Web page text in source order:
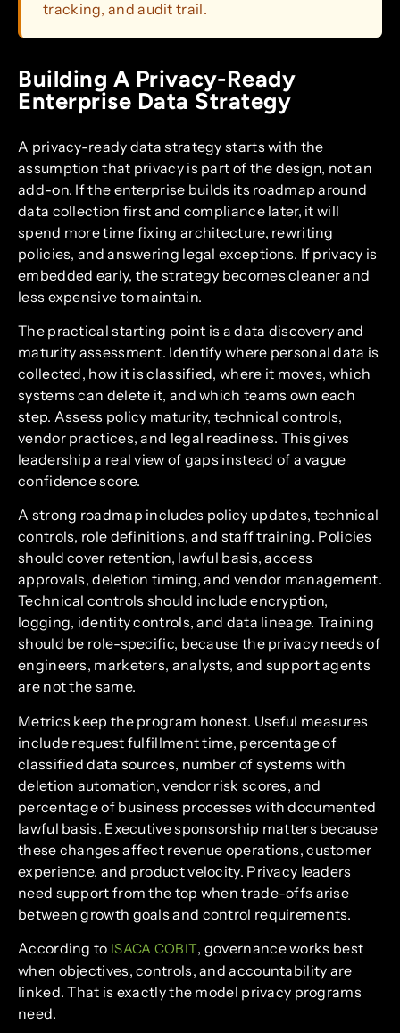
tracking, and audit trail.
Building A Privacy-Ready
Enterprise Data Strategy
A privacy-ready data strategy starts with the
assumption that privacy is part of the design, not an
add-on. If the enterprise builds its roadmap around
data collection first and compliance later, it will
spend more time fixing architecture, rewriting
policies, and answering legal exceptions. If privacy is
embedded early, the strategy becomes cleaner and
less expensive to maintain.
The practical starting point is a data discovery and
maturity assessment. Identify where personal data is
collected, how it is classified, where it moves, which
systems can delete it, and which teams own each
step. Assess policy maturity, technical controls,
vendor practices, and legal readiness. This gives
leadership a real view of gaps instead of a vague
confidence score.
A strong roadmap includes policy updates, technical
controls, role definitions, and staff training. Policies
should cover retention, lawful basis, access
approvals, deletion timing, and vendor management.
Technical controls should include encryption,
logging, identity controls, and data lineage. Training
should be role-specific, because the privacy needs of
engineers, marketers, analysts, and support agents
are not the same.
Metrics keep the program honest. Useful measures
include request fulfillment time, percentage of
classified data sources, number of systems with
deletion automation, vendor risk scores, and
percentage of business processes with documented
lawful basis. Executive sponsorship matters because
these changes affect revenue operations, customer
experience, and product velocity. Privacy leaders
need support from the top when trade-offs arise
between growth goals and control requirements.
According to ISACA COBIT, governance works best
when objectives, controls, and accountability are
linked. That is exactly the model privacy programs
need.